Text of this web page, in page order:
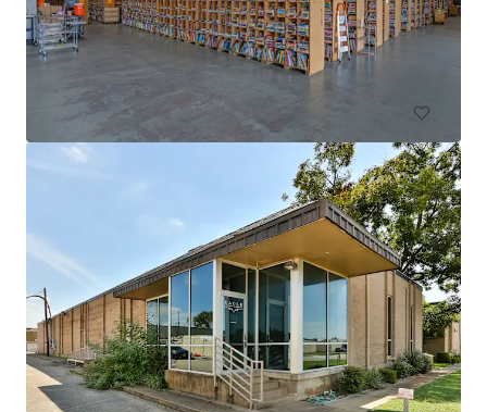
2801 South Airfield Drive, Irving, TX, 75038, US
18,812 m²
Industrial & Logistics